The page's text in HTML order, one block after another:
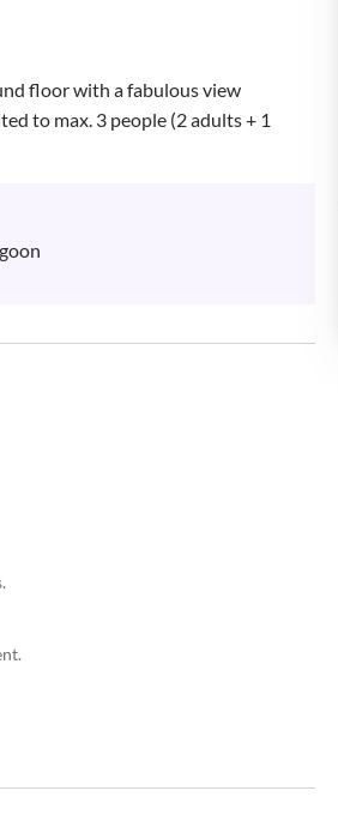
floor with a fabulous view
to max. 3 people (2 adults + 1